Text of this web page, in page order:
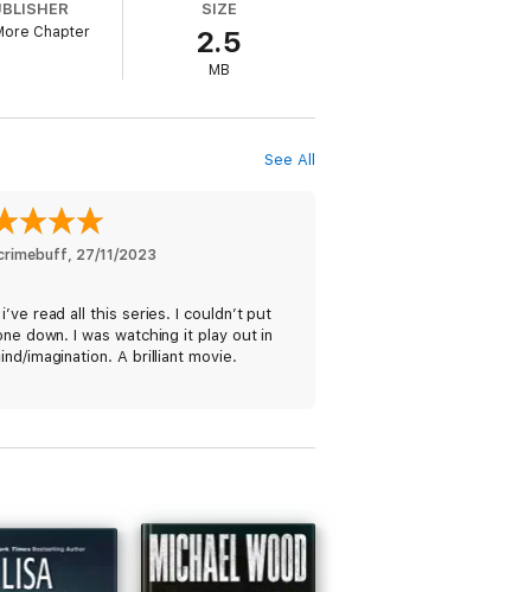
forensics scouring the woodland for
Chapter
SIZE
2.5
MB
See All
, 27/11/2023
read all this series. I couldn’t put
down. I was watching it play out in
imagination. A brilliant movie.